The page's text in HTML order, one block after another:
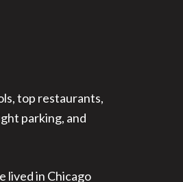
top restaurants,
parking, and
lived in Chicago